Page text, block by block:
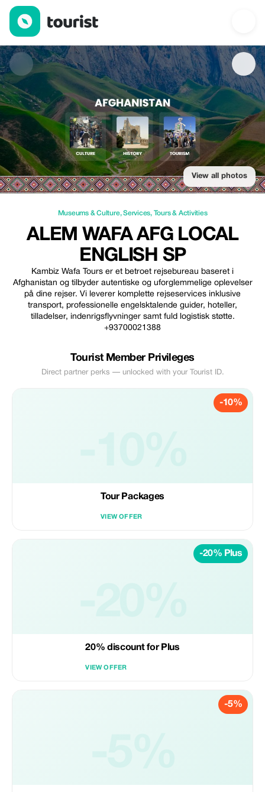
Alem wafa AFG local English sp — Museums & Culture | Up to
View all photos
Museums & Culture,Services, Tours & Activities
ALEM WAFA AFG LOCAL
ENGLISH SP
Kambiz Wafa Tours er et betroet rejsebureau baseret i
Afghanistan og tilbyder autentiske og uforglemmelige oplevelser
på dine rejser. Vi leverer komplette rejseservices inklusive
transport, professionelle engelsktalende guider, hoteller,
tilladelser, indenrigsflyvninger samt fuld logistisk støtte.
+93700021388
Tourist Member Privileges
Direct partner perks — unlocked with your Tourist ID.
-10%
Tour Packages
VIEW OFFER
-20% Plus
20% discount for Plus
VIEW OFFER
-5%